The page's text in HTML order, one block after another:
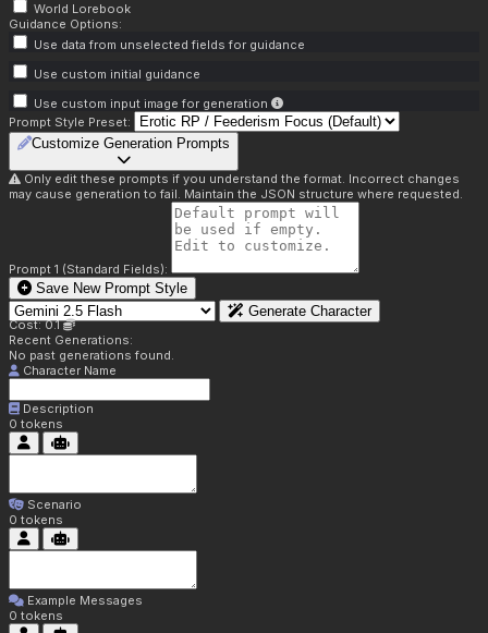
World Lorebook
Guidance Options:
Use data from unselected fields for guidance
Use custom initial guidance
Use custom input image for generation
Prompt Style Preset:
Customize Generation Prompts
Only edit these prompts if you understand the format. Incorrect changes
may cause generation to fail. Maintain the JSON structure where requested.
Prompt 1 (Standard Fields):
Save New Prompt Style
Generate Character
Cost: 0.1
Recent Generations:
No past generations found.
Character Name
Description
0 tokens
Scenario
0 tokens
Example Messages
0 tokens